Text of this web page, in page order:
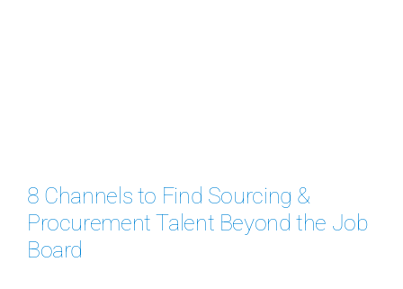
8 Channels to Find Sourcing &
Procurement Talent Beyond the Job
Board